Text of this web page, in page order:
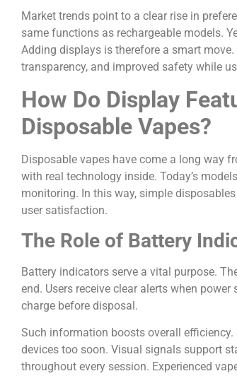
Market trends point to a clear rise in
same functions as rechargeable models.
Adding displays is therefore a smart
transparency, and improved safety while
How Do Display
Disposable Vapes?
Disposable vapes have come a long way
with real technology inside. Today’s
monitoring. In this way, simple
user satisfaction.
The Role of Battery
Battery indicators serve a vital purpose.
end. Users receive clear alerts when
charge before disposal.
Such information boosts overall
devices too soon. Visual signals support
throughout every session. Experienced